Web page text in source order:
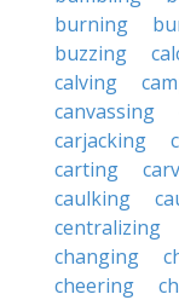
burning
buzzing
calving
canvassing
carjacking
carting
caulking
centralizing
changing
cheering